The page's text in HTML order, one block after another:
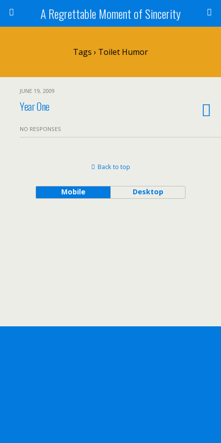
A Regrettable Moment of Sincerity
Tags › Toilet Humor
JUNE 19, 2009
Year One
NO RESPONSES
Back to top
Mobile Desktop